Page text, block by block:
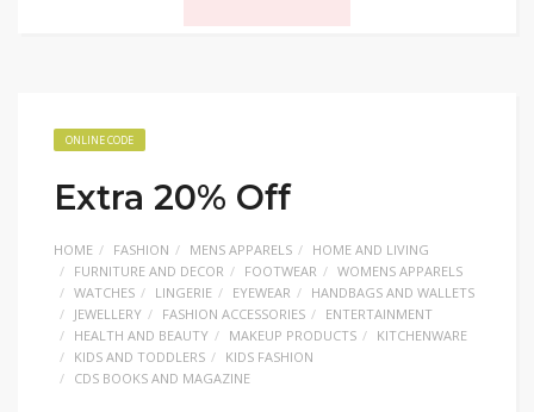
ONLINE CODE
Extra 20% Off
HOME FASHION MENS APPARELS
HOME AND LIVING
FURNITURE AND DECOR
FOOTWEAR
WOMENS APPARELS
WATCHES
LINGERIE EYEWEAR
HANDBAGS AND WALLETS
JEWELLERY
FASHION ACCESSORIES
ENTERTAINMENT
HEALTH AND BEAUTY
MAKEUP PRODUCTS
KITCHENWARE
KIDS AND TODDLERS
KIDS FASHION
CDS BOOKS AND MAGAZINE